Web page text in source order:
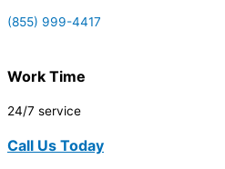
(855) 999-4417
Work Time
24/7 service
Call Us Today